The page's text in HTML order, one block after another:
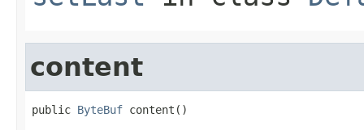
content
public ByteBuf content()